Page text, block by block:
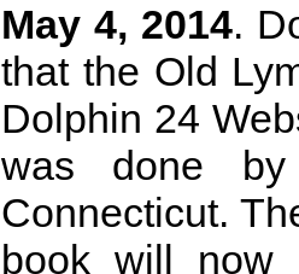
May 4, 2014.
that the Old
Dolphin 24
was done by
Connecticut.
book will now